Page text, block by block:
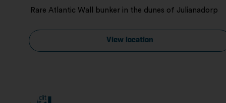
Rare Atlantic Wall bunker in the dunes of Julianadorp
View location